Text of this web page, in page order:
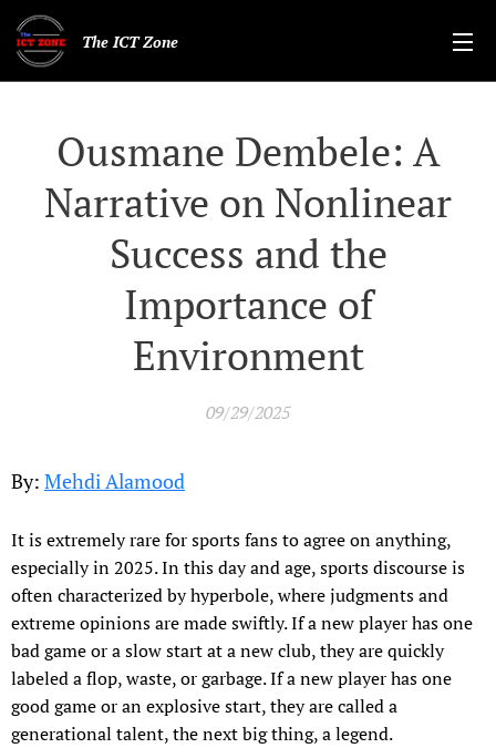
The ICT Zone
Ousmane Dembele: A
Narrative on Nonlinear
Success and the
Importance of
Environment
09/29/2025
By: Mehdi Alamood
It is extremely rare for sports fans to agree on anything,
especially in 2025. In this day and age, sports discourse is
often characterized by hyperbole, where judgments and
extreme opinions are made swiftly. If a new player has one
bad game or a slow start at a new club, they are quickly
labeled a flop, waste, or garbage. If a new player has one
good game or an explosive start, they are called a
generational talent, the next big thing, a legend.